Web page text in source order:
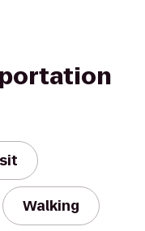
Walking